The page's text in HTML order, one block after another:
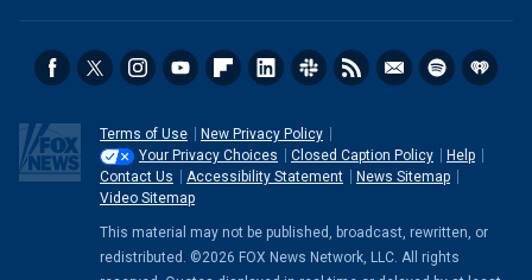
Terms of Use
New Privacy Policy
Your Privacy Choices
Closed Caption Policy
Help
Contact Us
Accessibility Statement
News Sitemap
Video Sitemap
This material may not be published, broadcast, rewritten, or
redistributed. ©2026 FOX News Network, LLC. All rights